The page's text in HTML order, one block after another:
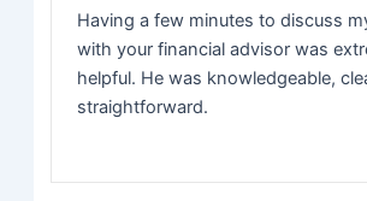
Having a few minutes to discuss
with your financial advisor was
helpful. He was knowledgeable,
straightforward.